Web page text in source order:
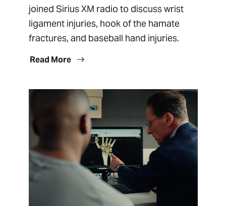
joined Sirius XM radio to discuss wrist
ligament injuries, hook of the hamate
fractures, and baseball hand injuries.
Read More